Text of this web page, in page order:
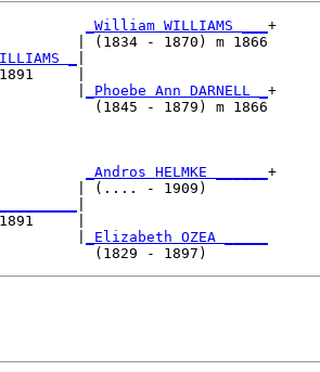
_William WILLIAMS ___ +
| (1834 - 1870) m 1866
_
|
_Phoebe Ann DARNELL _ +
(1845 - 1879) m 1866
_Andros HELMKE ______ +
| (.... - 1909)
|
_Elizabeth OZEA _____